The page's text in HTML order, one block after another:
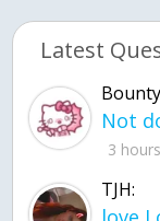
Latest
3
TJH: